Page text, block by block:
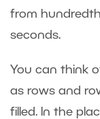
from
seconds.
You can think
as rows and
filled. In the